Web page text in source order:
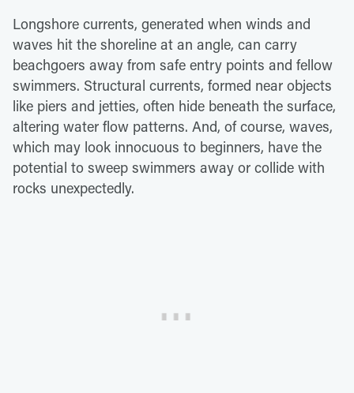
Longshore currents, generated when winds and
waves hit the shoreline at an angle, can carry
beachgoers away from safe entry points and fellow
swimmers. Structural currents, formed near objects
like piers and jetties, often hide beneath the surface,
altering water flow patterns. And, of course, waves,
which may look innocuous to beginners, have the
potential to sweep swimmers away or collide with
rocks unexpectedly.